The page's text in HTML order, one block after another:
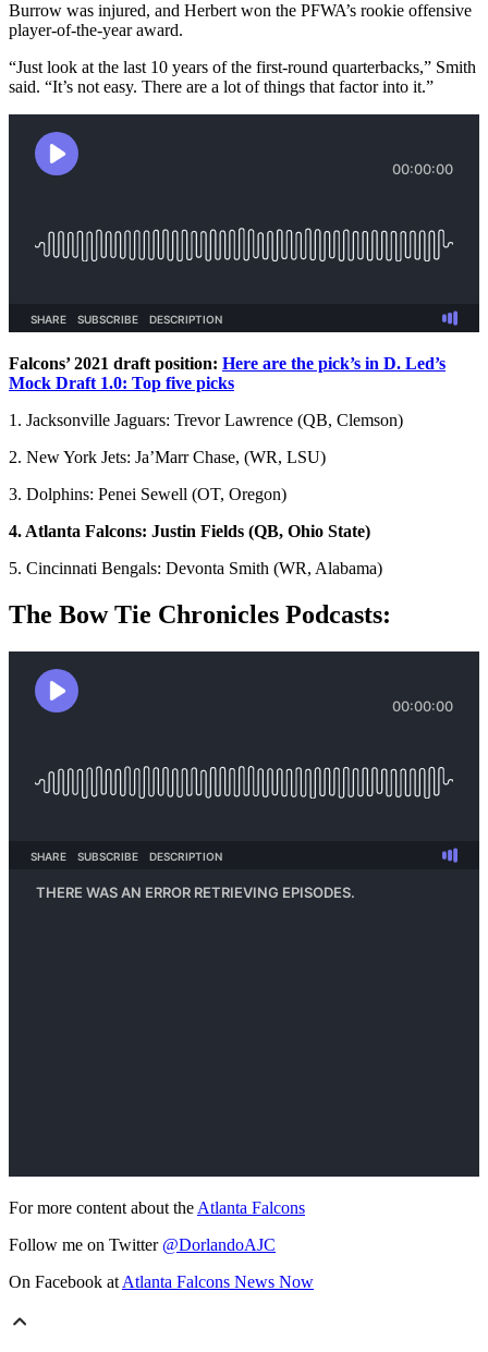
Burrow was injured, and Herbert won the PFWA’s rookie offensive
player-of-the-year award.
“Just look at the last 10 years of the first-round quarterbacks,” Smith
said. “It’s not easy. There are a lot of things that factor into it.”
Falcons’ 2021 draft position: Here are the pick’s in D. Led’s
Mock Draft 1.0: Top five picks
1. Jacksonville Jaguars: Trevor Lawrence (QB, Clemson)
2. New York Jets: Ja’Marr Chase, (WR, LSU)
3. Dolphins: Penei Sewell (OT, Oregon)
4. Atlanta Falcons: Justin Fields (QB, Ohio State)
5. Cincinnati Bengals: Devonta Smith (WR, Alabama)
The Bow Tie Chronicles Podcasts:
For more content about the Atlanta Falcons
Follow me on Twitter @DorlandoAJC
On Facebook at Atlanta Falcons News Now